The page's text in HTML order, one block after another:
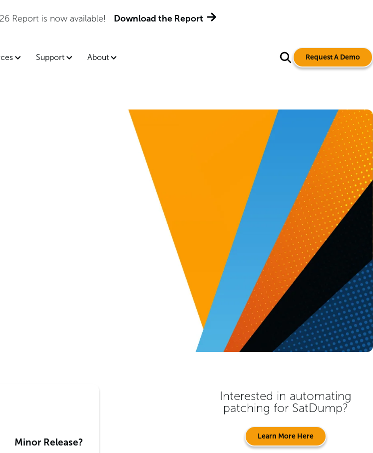
Report is now available! Download the Report
Support About Request A Demo
Minor Release?
Interested in automating
patching for SatDump?
Learn More Here